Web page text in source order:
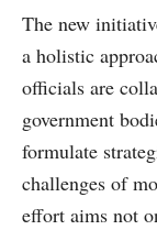
The new
a holistic
officials are
government
formulate
challenges of
effort aims not